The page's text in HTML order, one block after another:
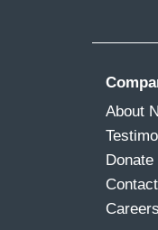
About
Donate
Careers